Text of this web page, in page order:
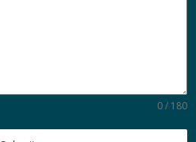
0 / 180